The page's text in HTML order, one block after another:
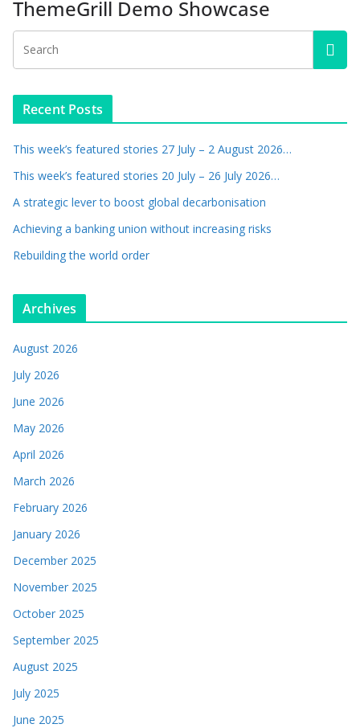
ThemeGrill Demo Showcase
Recent Posts
This week’s featured stories 27 July – 2 August 2026…
This week’s featured stories 20 July – 26 July 2026…
A strategic lever to boost global decarbonisation
Achieving a banking union without increasing risks
Rebuilding the world order
Archives
August 2026
July 2026
June 2026
May 2026
April 2026
March 2026
February 2026
January 2026
December 2025
November 2025
October 2025
September 2025
August 2025
July 2025
June 2025